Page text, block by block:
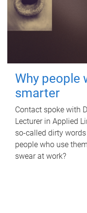
Why people
smarter
Contact spoke with
Lecturer in Applied
so-called dirty
people who use
swear at work?